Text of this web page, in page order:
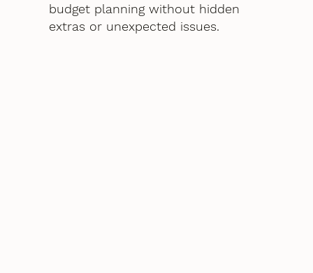
budget planning without hidden
extras or unexpected issues.